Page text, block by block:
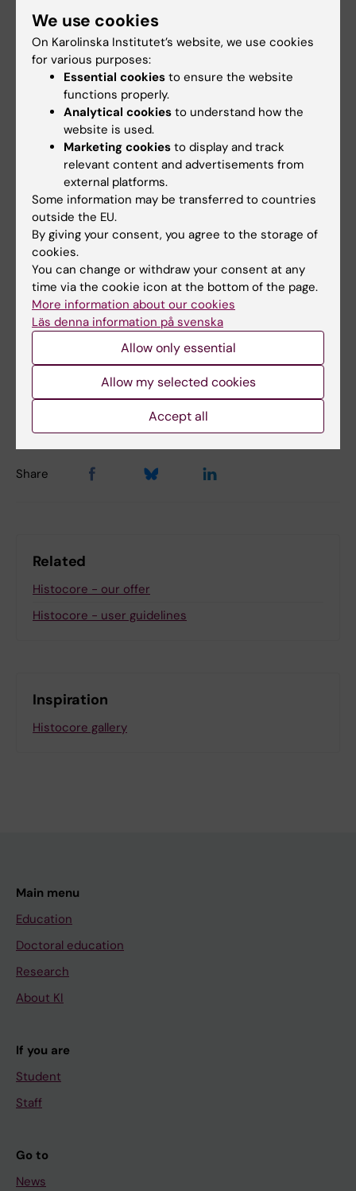
Stockholm
For guests that do not have access to the
facility but wish to visit us, please go to the
Biomedicum Reception on floor 3, who will then
contact us, and we will pick you up at the
entrance.
Log in to our booking system in iLab
Did you find the information on this page useful?
Yes
No
Content reviewer:
Camilla Svensson
Editor:Charlotte Brandt
Share
Related
Histocore - our offer
Histocore - user guidelines
Inspiration
Histocore gallery
Main menu
Education
Doctoral education
Research
About KI
If you are
Student
Staff
Go to
News
We use cookies
On Karolinska Institutet’s website, we use cookies
for various purposes:
Essential cookies to ensure the website
functions properly.
Analytical cookies to understand how the
website is used.
Marketing cookies to display and track
relevant content and advertisements from
external platforms.
Some information may be transferred to countries
outside the EU.
By giving your consent, you agree to the storage of
cookies.
You can change or withdraw your consent at any
time via the cookie icon at the bottom of the page.
More information about our cookies
Läs denna information på svenska
Allow only essential
Allow my selected cookies
Accept all